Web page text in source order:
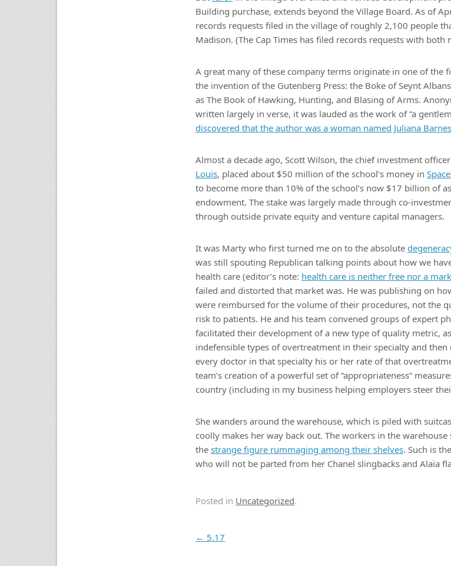
Building purchase, extends beyond the Village Board. As of
records requests filed in the village of roughly 2,100 people
Madison. (The Cap Times has filed records requests with both
A great many of these company terms originate in one of the
the invention of the Gutenberg Press: the Boke of Seynt
as The Book of Hawking, Hunting, and Blasing of Arms.
written largely in verse, it was lauded as the work of “a
discovered that the author was a woman named Juliana Barnes
Almost a decade ago, Scott Wilson, the chief investment
Louis, placed about $50 million of the school’s money in
to become more than 10% of the school’s now $17 billion of
endowment. The stake was largely made through co-
through outside private equity and venture capital managers.
It was Marty who first turned me on to the absolute
was still spouting Republican talking points about how we
health care (editor’s note: health care is neither free nor a
failed and distorted that market was. He was publishing on
were reimbursed for the volume of their procedures, not the
risk to patients. He and his team convened groups of expert
facilitated their development of a new type of quality metric,
indefensible types of overtreatment in their specialty and
every doctor in that specialty his or her rate of that
team’s creation of a powerful set of “appropriateness”
country (including in my business helping employers steer
She wanders around the warehouse, which is piled with
coolly makes her way back out. The workers in the
the strange figure rummaging among their shelves. Such is
who will not be parted from her Chanel slingbacks and Alaïa
Posted in Uncategorized.
Post navigation
← 5.17